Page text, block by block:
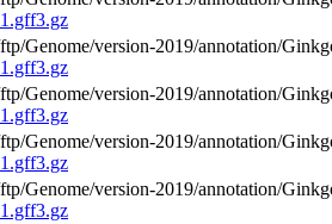
Genome/version-2019/annotation/
Genome/version-2019/annotation/
Genome/version-2019/annotation/
Genome/version-2019/annotation/